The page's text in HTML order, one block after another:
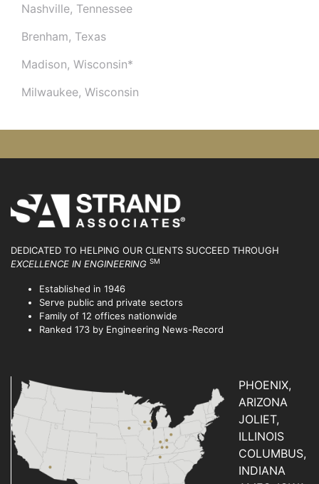
Nashville, Tennessee
Brenham, Texas
Madison, Wisconsin*
Milwaukee, Wisconsin
DEDICATED TO HELPING OUR CLIENTS SUCCEED THROUGH
EXCELLENCE IN ENGINEERING SM
Established in 1946
Serve public and private sectors
Family of 12 offices nationwide
Ranked 173 by Engineering News-Record
PHOENIX,
ARIZONA
JOLIET,
ILLINOIS
COLUMBUS,
INDIANA